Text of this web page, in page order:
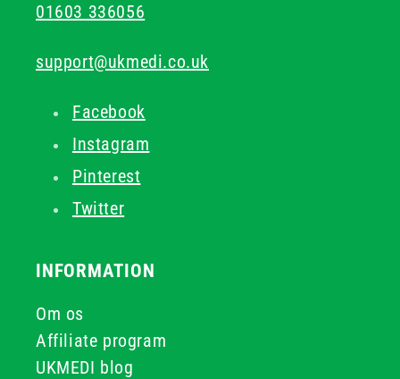
01603 336056
support@ukmedi.co.uk
Facebook
Instagram
Pinterest
Twitter
INFORMATION
Om os
Affiliate program
UKMEDI blog